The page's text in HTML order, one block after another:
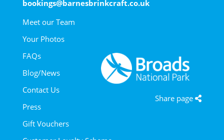
Share page
bookings@barnesbrinkcraft.co.uk
Meet our Team
Your Photos
FAQs
Blog/News
Contact Us
Press
Gift Vouchers